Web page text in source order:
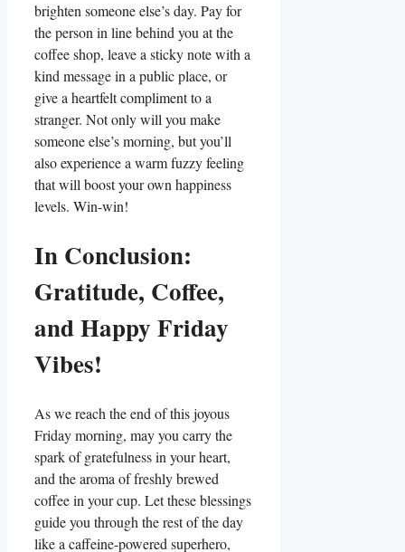
brighten someone else’s day. Pay for
the person in line behind you at the
coffee shop, leave a sticky note with a
kind message in a public place, or
give a heartfelt compliment to a
stranger. Not only will you make
someone else’s morning, but you’ll
also experience a warm fuzzy feeling
that will boost your own happiness
levels. Win-win!
In Conclusion:
Gratitude, Coffee,
and Happy Friday
Vibes!
As we reach the end of this joyous
Friday morning, may you carry the
spark of gratefulness in your heart,
and the aroma of freshly brewed
coffee in your cup. Let these blessings
guide you through the rest of the day
like a caffeine-powered superhero,